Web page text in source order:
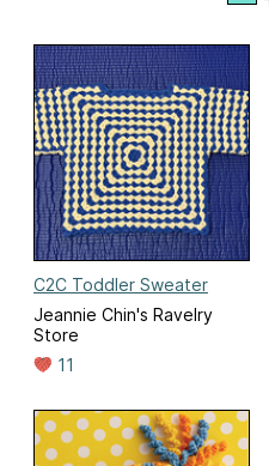
C2C Toddler Sweater
Jeannie Chin's Ravelry
Store
11